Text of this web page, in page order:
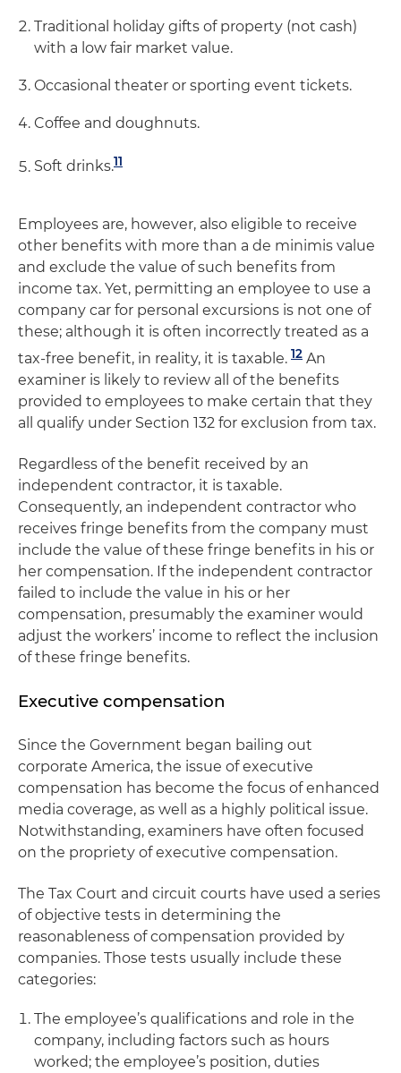
Traditional holiday gifts of property (not cash)
with a low fair market value.
Occasional theater or sporting event tickets.
Coffee and doughnuts.
Soft drinks.11
Employees are, however, also eligible to receive
other benefits with more than a de minimis value
and exclude the value of such benefits from
income tax. Yet, permitting an employee to use a
company car for personal excursions is not one of
these; although it is often incorrectly treated as a
tax-free benefit, in reality, it is taxable. 12 An
examiner is likely to review all of the benefits
provided to employees to make certain that they
all qualify under Section 132 for exclusion from tax.
Regardless of the benefit received by an
independent contractor, it is taxable.
Consequently, an independent contractor who
receives fringe benefits from the company must
include the value of these fringe benefits in his or
her compensation. If the independent contractor
failed to include the value in his or her
compensation, presumably the examiner would
adjust the workers’ income to reflect the inclusion
of these fringe benefits.
Executive compensation
Since the Government began bailing out
corporate America, the issue of executive
compensation has become the focus of enhanced
media coverage, as well as a highly political issue.
Notwithstanding, examiners have often focused
on the propriety of executive compensation.
The Tax Court and circuit courts have used a series
of objective tests in determining the
reasonableness of compensation provided by
companies. Those tests usually include these
categories:
The employee’s qualifications and role in the
company, including factors such as hours
worked; the employee’s position, duties